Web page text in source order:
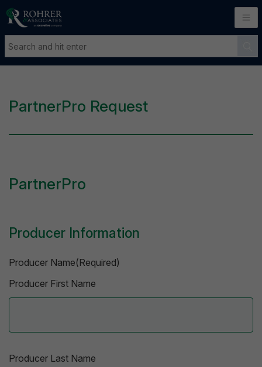
PartnerPro Request
PartnerPro
Producer Information
Producer Name(Required)
Producer First Name
Producer Last Name